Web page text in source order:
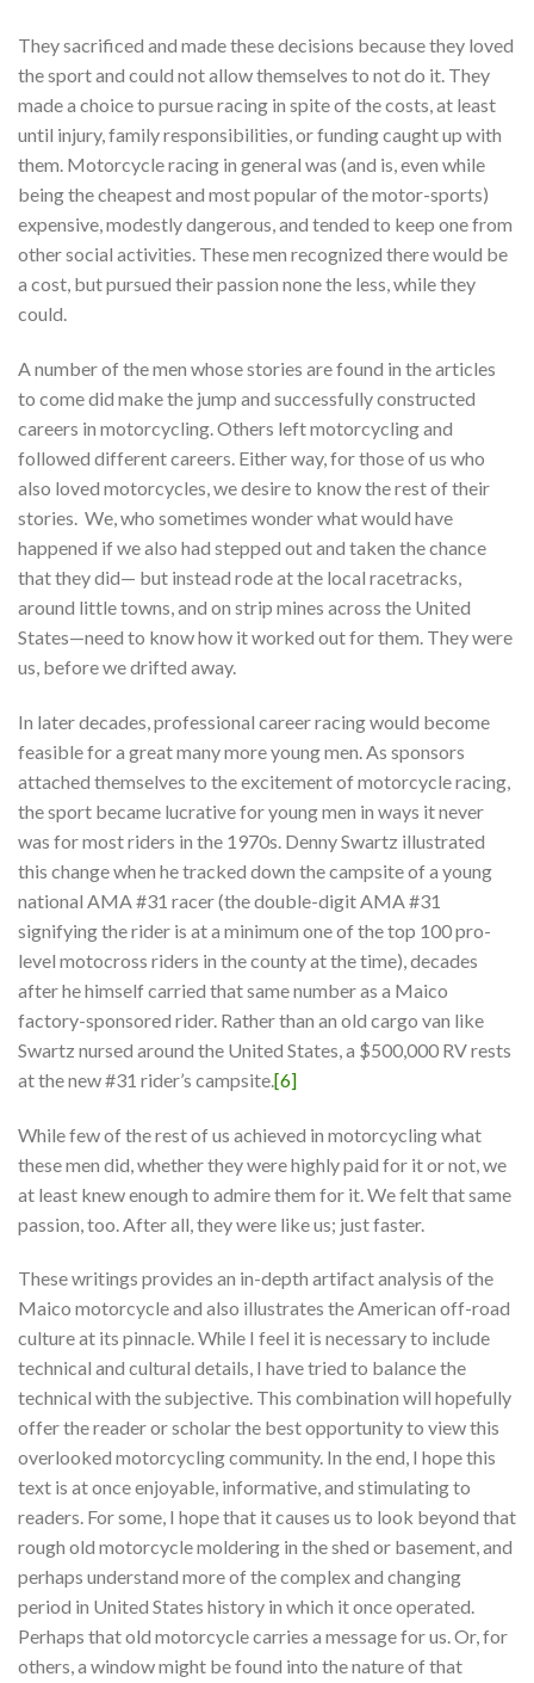
They sacrificed and made these decisions because they loved
the sport and could not allow themselves to not do it. They
made a choice to pursue racing in spite of the costs, at least
until injury, family responsibilities, or funding caught up with
them. Motorcycle racing in general was (and is, even while
being the cheapest and most popular of the motor-sports)
expensive, modestly dangerous, and tended to keep one from
other social activities. These men recognized there would be
a cost, but pursued their passion none the less, while they
could.
A number of the men whose stories are found in the articles
to come did make the jump and successfully constructed
careers in motorcycling. Others left motorcycling and
followed different careers. Either way, for those of us who
also loved motorcycles, we desire to know the rest of their
stories. We, who sometimes wonder what would have
happened if we also had stepped out and taken the chance
that they did— but instead rode at the local racetracks,
around little towns, and on strip mines across the United
States—need to know how it worked out for them. They were
us, before we drifted away.
In later decades, professional career racing would become
feasible for a great many more young men. As sponsors
attached themselves to the excitement of motorcycle racing,
the sport became lucrative for young men in ways it never
was for most riders in the 1970s. Denny Swartz illustrated
this change when he tracked down the campsite of a young
national AMA #31 racer (the double-digit AMA #31
signifying the rider is at a minimum one of the top 100 pro-
level motocross riders in the county at the time), decades
after he himself carried that same number as a Maico
factory-sponsored rider. Rather than an old cargo van like
Swartz nursed around the United States, a $500,000 RV rests
at the new #31 rider’s campsite.[6]
While few of the rest of us achieved in motorcycling what
these men did, whether they were highly paid for it or not, we
at least knew enough to admire them for it. We felt that same
passion, too. After all, they were like us; just faster.
These writings provides an in-depth artifact analysis of the
Maico motorcycle and also illustrates the American off-road
culture at its pinnacle. While I feel it is necessary to include
technical and cultural details, I have tried to balance the
technical with the subjective. This combination will hopefully
offer the reader or scholar the best opportunity to view this
overlooked motorcycling community. In the end, I hope this
text is at once enjoyable, informative, and stimulating to
readers. For some, I hope that it causes us to look beyond that
rough old motorcycle moldering in the shed or basement, and
perhaps understand more of the complex and changing
period in United States history in which it once operated.
Perhaps that old motorcycle carries a message for us. Or, for
others, a window might be found into the nature of that